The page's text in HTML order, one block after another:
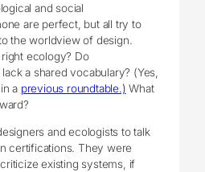
and social
are perfect, but all try to
the worldview of design.
ecology? Do
a shared vocabulary? (Yes,
a previous roundtable.) What
and ecologists to talk
certifications. They were
existing systems, if